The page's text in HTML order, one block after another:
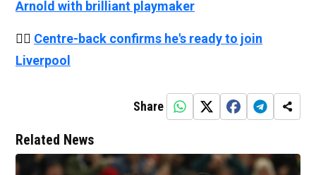
Arnold with brilliant playmaker
👉🏻 Centre-back confirms he's ready to join
Liverpool
Share
Related News